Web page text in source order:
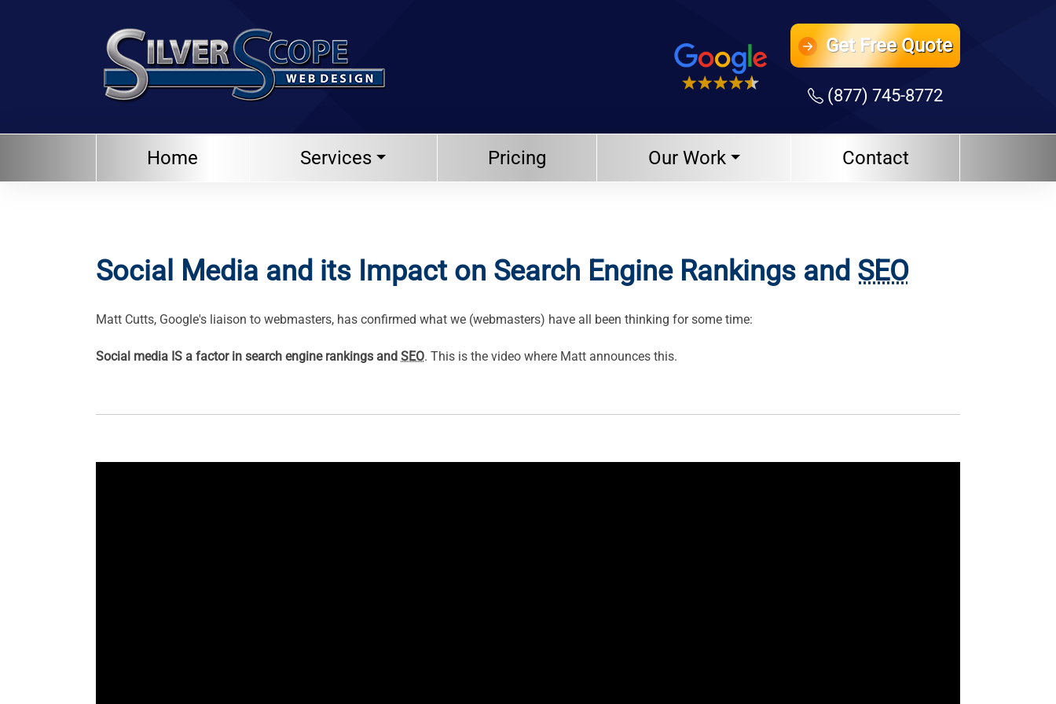
Get Free Quote
(877) 745-8772
Home Services Pricing Our Work Contact
Social Media and its Impact on Search Engine Rankings and SEO
Matt Cutts, Google's liaison to webmasters, has confirmed what we (webmasters) have all been thinking for some time:
Social media IS a factor in search engine rankings and SEO. This is the video where Matt announces this.